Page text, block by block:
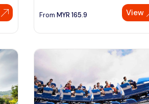
From MYR 165.9 View